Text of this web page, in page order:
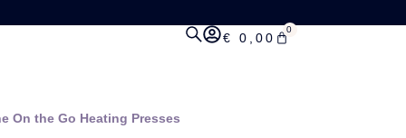
€ 0,00
0
On the Go Heating Presses